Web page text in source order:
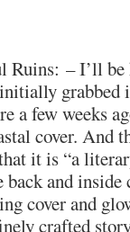
Ruins: – I’ll be
grabbed
a few weeks
cover. And
it is “a
back and
cover and
crafted